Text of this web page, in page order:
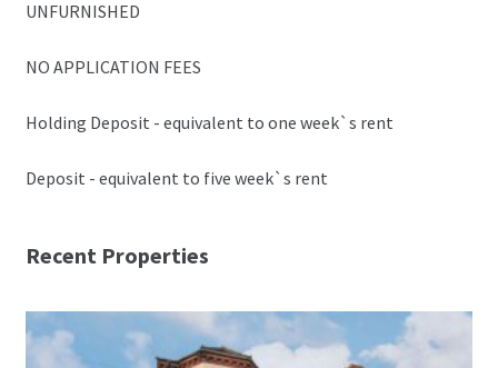
UNFURNISHED
NO APPLICATION FEES
Holding Deposit - equivalent to one week`s rent
Deposit - equivalent to five week`s rent
Recent Properties